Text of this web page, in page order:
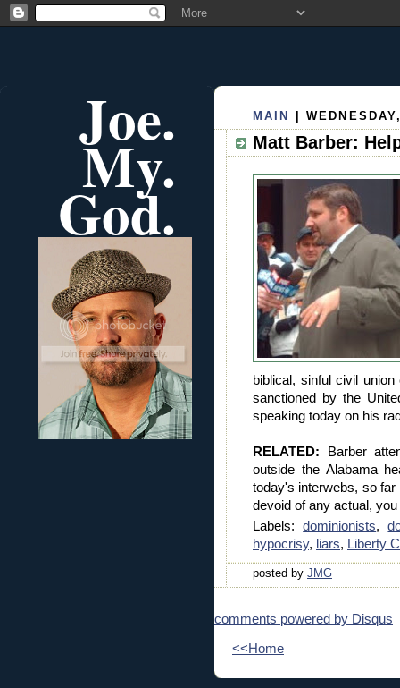
Joe.
My.
God.
MAIN |
Matt Barber:
biblical, sinful civil
sanctioned by the
speaking today on his
RELATED: Barber
outside the Alabama
today's interwebs, so
devoid of any actual,
Labels:dominionists,
hypocrisy, liars, Liberty
posted by JMG
comments powered by Disqus
<<Home